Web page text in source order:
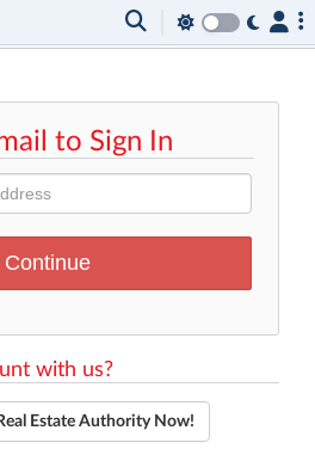
to Sign In
with us?
Estate Authority Now!